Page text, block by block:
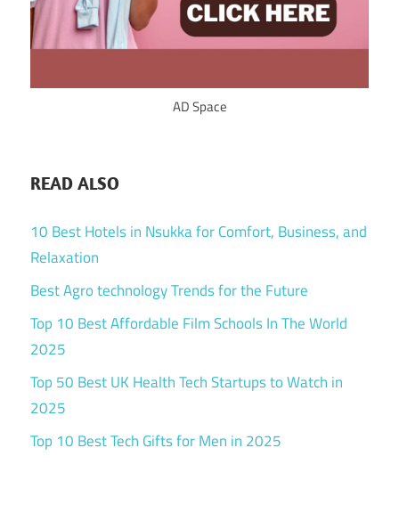
AD Space
READ ALSO
10 Best Hotels in Nsukka for Comfort, Business, and
Relaxation
Best Agro technology Trends for the Future
Top 10 Best Affordable Film Schools In The World
2025
Top 50 Best UK Health Tech Startups to Watch in
2025
Top 10 Best Tech Gifts for Men in 2025